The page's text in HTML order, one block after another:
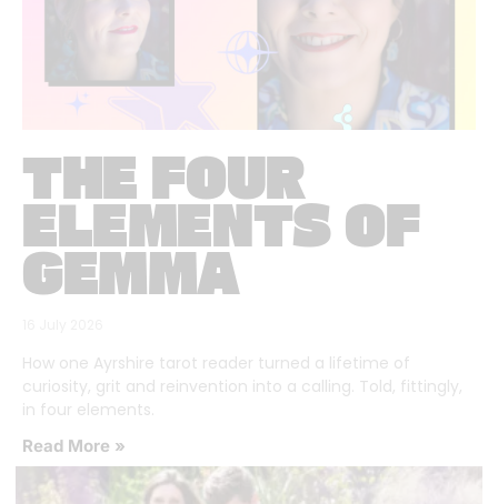
THE FOUR
ELEMENTS OF
GEMMA
How one Ayrshire tarot reader turned a lifetime of
curiosity, grit and reinvention into a calling. Told, fittingly,
in four elements.
Read More »